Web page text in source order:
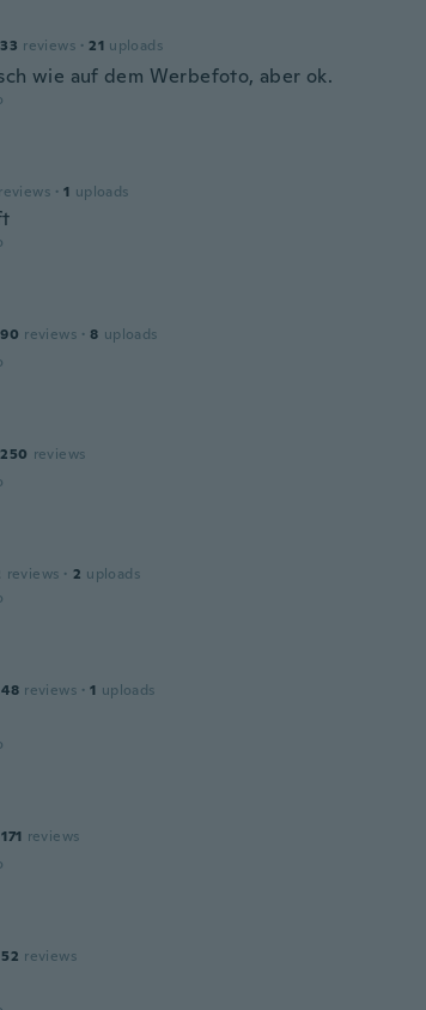
33 reviews · 21 uploads
wie auf dem Werbefoto, aber ok.
reviews · 1 uploads
90 reviews · 8 uploads
250 reviews
reviews · 2 uploads
48 reviews · 1 uploads
171 reviews
52 reviews